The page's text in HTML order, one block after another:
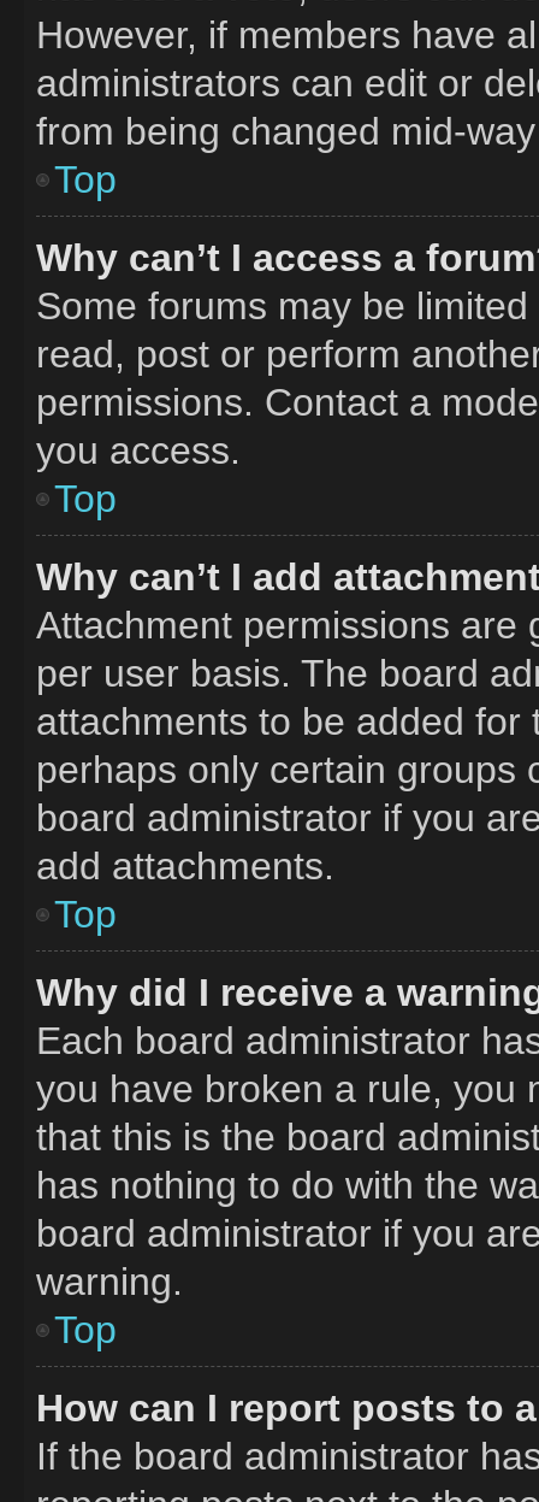
However, if members have
administrators can edit or
from being changed mid-
Top
Why can’t I access a
Some forums may be
read, post or perform
permissions. Contact a
you access.
Top
Why can’t I add
Attachment permissions are
per user basis. The board
attachments to be added
perhaps only certain groups
board administrator if you
add attachments.
Top
Why did I receive a
Each board administrator
you have broken a rule, you
that this is the board
has nothing to do with the
board administrator if you
warning.
Top
How can I report posts to
If the board administrator